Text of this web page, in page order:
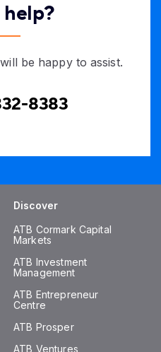
help?
be happy to assist.
8383
Discover
ATB Cormark Capital
Markets
ATB Investment
Management
ATB Entrepreneur
Centre
ATB Prosper
ATB Ventures